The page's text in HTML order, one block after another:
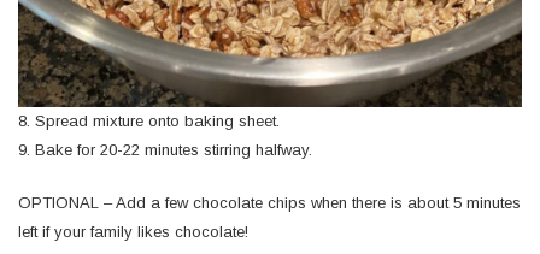
8. Spread mixture onto baking sheet.
9. Bake for 20-22 minutes stirring halfway.
OPTIONAL – Add a few chocolate chips when there is about 5 minutes
left if your family likes chocolate!